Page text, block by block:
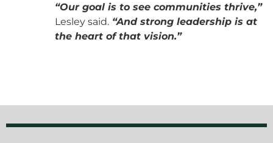
“Our goal is to see communities thrive,”
Lesley said. “And strong leadership is at
the heart of that vision.”